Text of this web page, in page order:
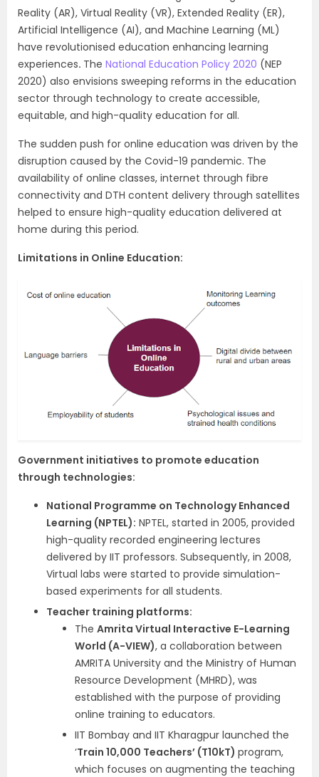
Reality (AR), Virtual Reality (VR), Extended Reality (ER),
Artificial Intelligence (AI), and Machine Learning (ML)
have revolutionised education enhancing learning
experiences. The National Education Policy 2020 (NEP
2020) also envisions sweeping reforms in the education
sector through technology to create accessible,
equitable, and high-quality education for all.
The sudden push for online education was driven by the
disruption caused by the Covid-19 pandemic. The
availability of online classes, internet through fibre
connectivity and DTH content delivery through satellites
helped to ensure high-quality education delivered at
home during this period.
Limitations in Online Education:
Government initiatives to promote education
through technologies:
National Programme on Technology Enhanced
Learning (NPTEL): NPTEL, started in 2005, provided
high-quality recorded engineering lectures
delivered by IIT professors. Subsequently, in 2008,
Virtual labs were started to provide simulation-
based experiments for all students.
Teacher training platforms:
The Amrita Virtual Interactive E-Learning
World (A-VIEW), a collaboration between
AMRITA University and the Ministry of Human
Resource Development (MHRD), was
established with the purpose of providing
online training to educators.
IIT Bombay and IIT Kharagpur launched the
‘Train 10,000 Teachers’ (T10kT) program,
which focuses on augmenting the teaching